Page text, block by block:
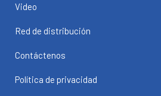
Video
Red de distribución
Contáctenos
Política de privacidad